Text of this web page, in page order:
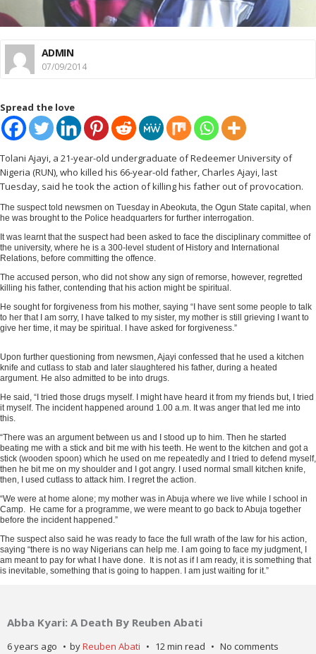
ADMIN
07/09/2014
Spread the love
Tolani Ajayi, a 21-year-old undergraduate of Redeemer University of
Nigeria (RUN), who killed his 66-year-old father, Charles Ajayi, last
Tuesday, said he took the action of killing his father out of provocation.
The suspect told newsmen on Tuesday in Abeokuta, the Ogun State capital, when
he was brought to the Police headquarters for further interrogation.
It was learnt that the suspect had been asked to face the disciplinary committee of
the university, where he is a 300-level student of History and International
Relations, before committing the offence.
The accused person, who did not show any sign of remorse, however, regretted
killing his father, contending that his action might be spiritual.
He sought for forgiveness from his mother, saying “I have sent some people to talk
to her that I am sorry, I have talked to my sister, my mother is still grieving I want to
give her time, it may be spiritual. I have asked for forgiveness.”
ADVERTISEMENT
Upon further questioning from newsmen, Ajayi confessed that he used a kitchen
knife and cutlass to stab and later slaughtered his father, during a heated
argument. He also admitted to be into drugs.
He said, “I tried those drugs myself. I might have heard it from my friends but, I tried
it myself. The incident happened around 1.00 a.m. It was anger that led me into
this.
“There was an argument between us and I stood up to him. Then he started
beating me with a stick and bit me with his teeth. He went to the kitchen and got a
stick (wooden spoon) which he used on me repeatedly and I tried to defend myself,
then he bit me on my shoulder and I got angry. I used normal small kitchen knife,
then, I used cutlass to attack him. I regret the action.
“We were at home alone; my mother was in Abuja where we live while I school in
Camp. He came for a programme, we were meant to go back to Abuja together
before the incident happened.”
The suspect also said he was ready to face the full wrath of the law for his action,
saying “there is no way Nigerians can help me. I am going to face my judgment, I
am meant to pay for what I have done. It is not as if I am ready, it is something that
is inevitable, something that is going to happen. I am just waiting for it.”
Abba Kyari: A Death By Reuben Abati
6 years ago byReuben Abati 12 min read No comments